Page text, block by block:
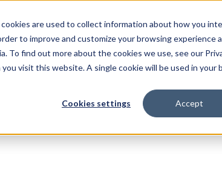
are used to collect information about how you
to improve and customize your browsing experience
find out more about the cookies we use, see our
visit this website. A single cookie will be used in your
Cookies settings Accept